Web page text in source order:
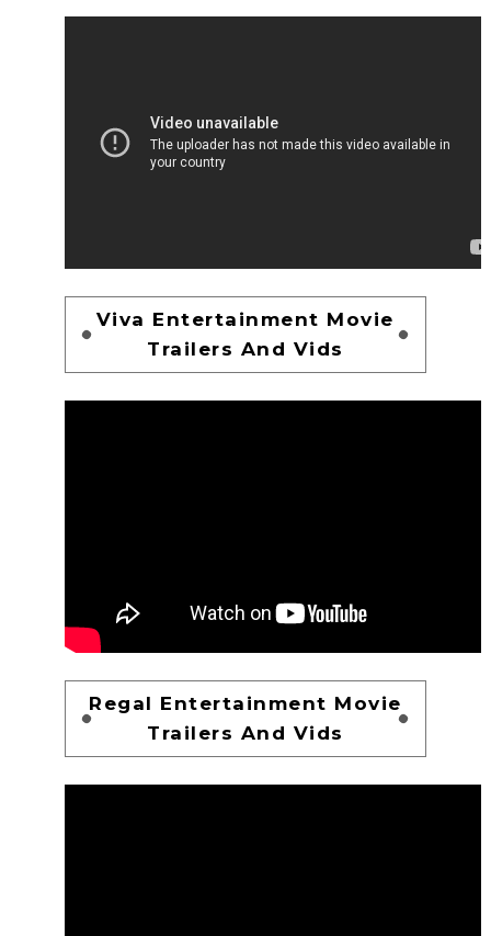
Viva Entertainment Movie
Trailers And Vids
Regal Entertainment Movie
Trailers And Vids